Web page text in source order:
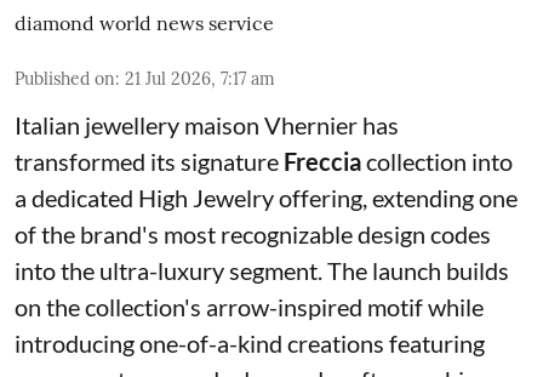
diamond world news service
Published on: 21 Jul 2026, 7:17 am
Italian jewellery maison Vhernier has
transformed its signature Frecciacollection into
a dedicated High Jewelry offering, extending one
of the brand's most recognizable design codes
into the ultra-luxury segment. The launch builds
on the collection's arrow-inspired motif while
introducing one-of-a-kind creations featuring